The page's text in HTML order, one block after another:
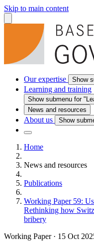
Skip to main content
Our expertise Show
Learning and training
Show submenu for
News and resources
About us Show
Home
News and resources
Publications
Working Paper 59:
Rethinking how
bribery
Working Paper· 15 Oct